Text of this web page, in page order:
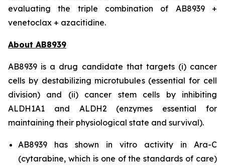
evaluating the triple combination of AB8939 +
venetoclax + azacitidine.
About AB8939
AB8939 is a drug candidate that targets (i) cancer
cells by destabilizing microtubules (essential for cell
division) and (ii) cancer stem cells by inhibiting
ALDH1A1 and ALDH2 (enzymes essential for
maintaining their physiological state and survival).
AB8939 has shown in vitro activity in Ara-C
(cytarabine, which is one of the standards of care)